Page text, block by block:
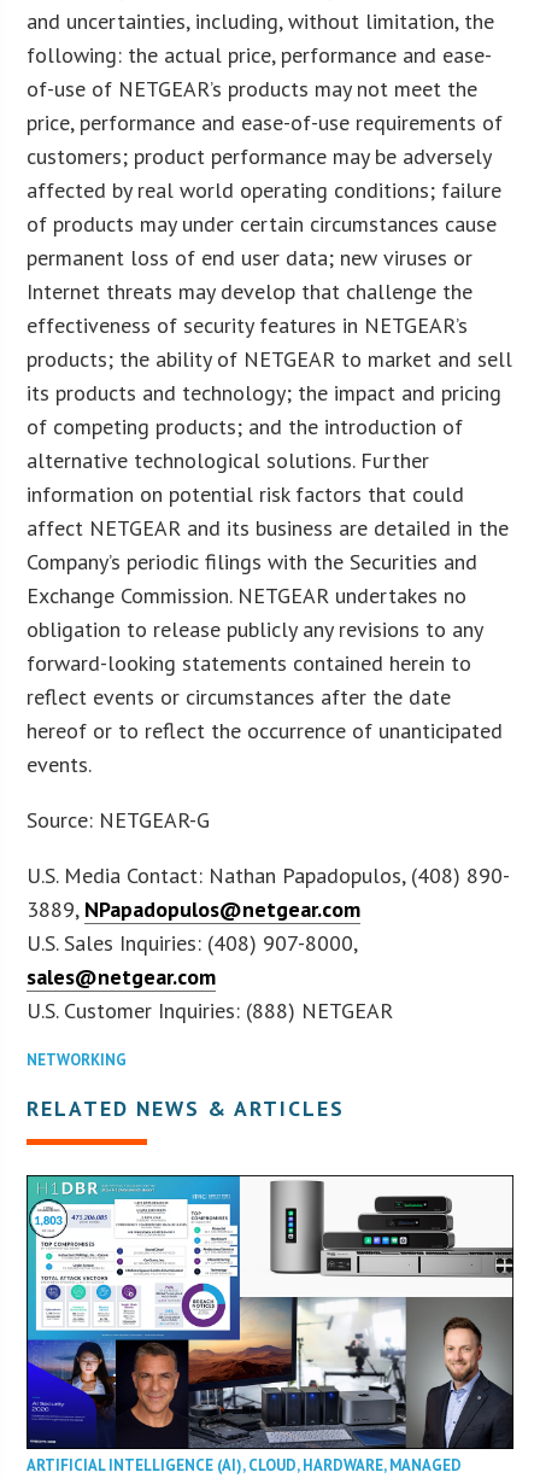
and uncertainties, including, without limitation, the
following: the actual price, performance and ease-
of-use of NETGEAR’s products may not meet the
price, performance and ease-of-use requirements of
customers; product performance may be adversely
affected by real world operating conditions; failure
of products may under certain circumstances cause
permanent loss of end user data; new viruses or
Internet threats may develop that challenge the
effectiveness of security features in NETGEAR’s
products; the ability of NETGEAR to market and sell
its products and technology; the impact and pricing
of competing products; and the introduction of
alternative technological solutions. Further
information on potential risk factors that could
affect NETGEAR and its business are detailed in the
Company’s periodic filings with the Securities and
Exchange Commission. NETGEAR undertakes no
obligation to release publicly any revisions to any
forward-looking statements contained herein to
reflect events or circumstances after the date
hereof or to reflect the occurrence of unanticipated
events.
Source: NETGEAR-G
U.S. Media Contact: Nathan Papadopulos, (408) 890-
3889, NPapadopulos@netgear.com
U.S. Sales Inquiries: (408) 907-8000,
sales@netgear.com
U.S. Customer Inquiries: (888) NETGEAR
NETWORKING
RELATED NEWS & ARTICLES
ARTIFICIAL INTELLIGENCE (AI),CLOUD,HARDWARE,MANAGED